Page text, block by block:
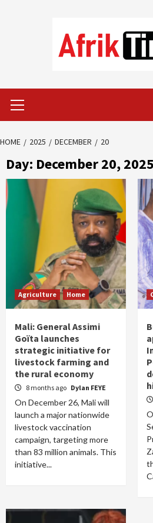
Menu
HOME 2025 DECEMBER 20
Day: December 20, 2025
Agriculture Home
Mali: General Assimi
Goïta launches
strategic initiative for
livestock farming and
the rural economy
8 months ago Dylan FEYE
On December 26, Mali will
launch a major nationwide
livestock vaccination
campaign, targeting more
than 83 million animals. This
initiative...